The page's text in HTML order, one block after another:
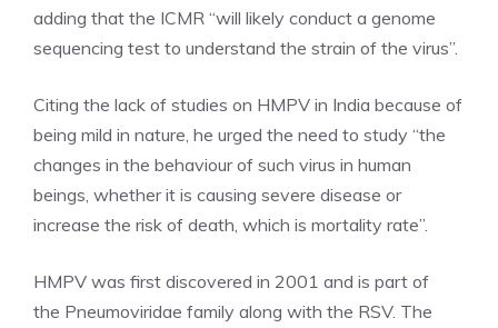
adding that the ICMR “will likely conduct a genome
sequencing test to understand the strain of the virus”.
Citing the lack of studies on HMPV in India because of
being mild in nature, he urged the need to study “the
changes in the behaviour of such virus in human
beings, whether it is causing severe disease or
increase the risk of death, which is mortality rate”.
HMPV was first discovered in 2001 and is part of
the Pneumoviridae family along with the RSV. The